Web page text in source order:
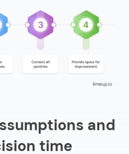
and
time